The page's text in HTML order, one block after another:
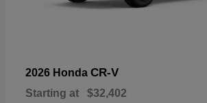
2026 Honda CR-V
Starting at $32,402